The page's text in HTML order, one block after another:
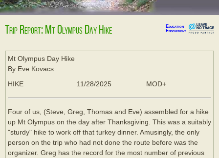
Trip Report: Mt Olympus Day Hike
Education
Endowment
Mt Olympus Day Hike
By Eve Kovacs
HIKE
11/28/2025 MOD+
Four of us, (Steve, Greg, Thomas and Eve) assembled for a hike
up Mt Olympus on the day after Thanksgiving. This was a suitably
"sturdy" hike to work off that turkey dinner. Amusingly, the only
person on the trip who had not done the route before was the
organizer. Greg has the record for the most number of previous